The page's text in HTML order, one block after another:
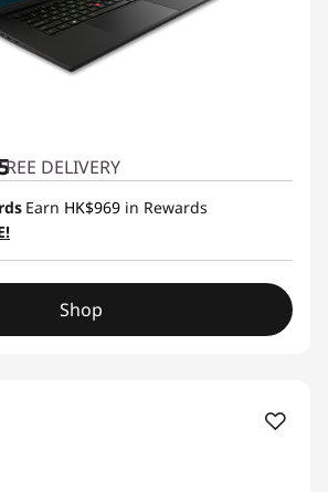
DELIVERY
Earn HK$969 in Rewards
Shop